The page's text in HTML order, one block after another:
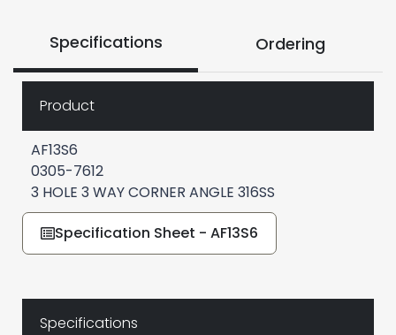
Specifications Ordering
Product
AF13S6
0305-7612
3 HOLE 3 WAY CORNER ANGLE 316SS
Specification Sheet - AF13S6
Specifications